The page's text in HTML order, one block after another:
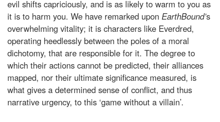
evil shifts capriciously, and is as likely to warm to you as
it is to harm you. We have remarked upon EarthBound’s
overwhelming vitality; it is characters like Everdred,
operating heedlessly between the poles of a moral
dichotomy, that are responsible for it. The degree to
which their actions cannot be predicted, their alliances
mapped, nor their ultimate significance measured, is
what gives a determined sense of conflict, and thus
narrative urgency, to this ‘game without a villain’.